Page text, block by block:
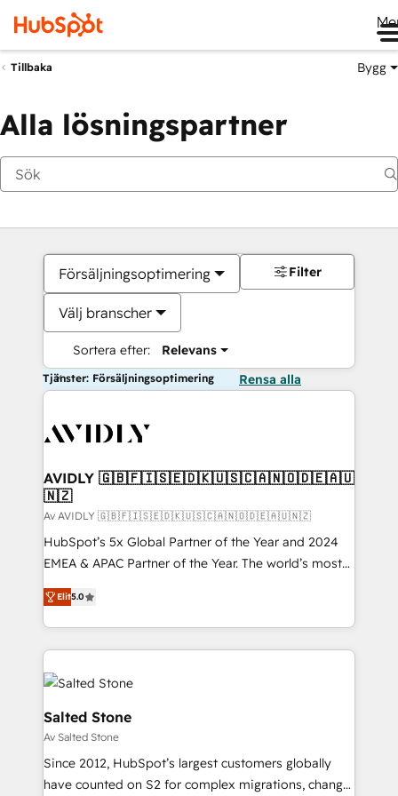
Tillbaka Bygg
Alla lösningspartner
Försäljningsoptimering
Välj branscher
Sortera efter: Relevans
Filter
Tjänster: Försäljningsoptimering Rensa alla
AVIDLY 🇬🇧🇫🇮🇸🇪🇩🇰🇺🇸🇨🇦🇳🇴🇩🇪🇦🇺
🇳🇿
Av AVIDLY 🇬🇧🇫🇮🇸🇪🇩🇰🇺🇸🇨🇦🇳🇴🇩🇪🇦🇺🇳🇿
HubSpot’s 5x Global Partner of the Year and 2024
EMEA & APAC Partner of the Year. The world’s most
experienced and fully accredited HubSpot Solutions
Partner. 🚀 With 2,750+ HubSpot projects delivered
and 370+ specialists across EMEA, APAC and NAM,
we de-risk complex CRM programmes and
accelerate ROI across every HubSpot Hub. 🧭 From
multi-region migrations to AI-powered automation,
we turn complexity into clarity, human at global
scale. 🏆 HubSpot’s CEO called us “the partner of the
future.” Others agree it is proof of trust built through
measurable impact.
Elit5.0
Salted Stone
Av Salted Stone
Since 2012, HubSpot’s largest customers globally
have counted on S2 for complex migrations, change